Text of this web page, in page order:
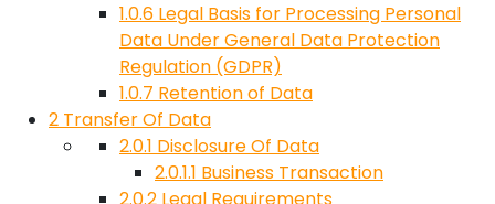
1.0.6 Legal Basis for Processing Personal
Data Under General Data Protection
Regulation (GDPR)
1.0.7 Retention of Data
2 Transfer Of Data
2.0.1 Disclosure Of Data
2.0.1.1 Business Transaction